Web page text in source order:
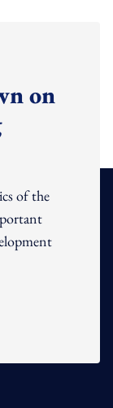
on
of the